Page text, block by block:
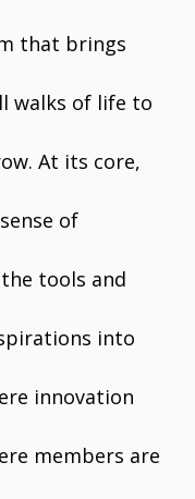
that brings
walks of life to
At its core,
of
tools and
into
innovation
members are